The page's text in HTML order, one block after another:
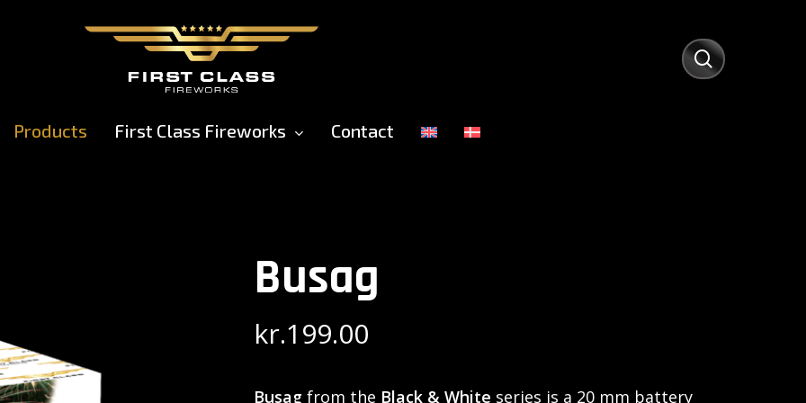
Products First Class Fireworks Contact
Busag
kr.199.00
Busag from the Black & White series is a 20 mm battery